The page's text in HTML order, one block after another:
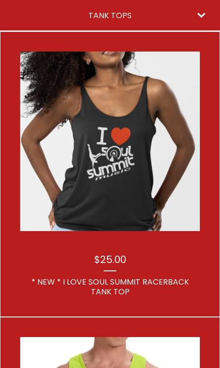
TANK TOPS
$25.00
* NEW * I LOVE SOUL SUMMIT RACERBACK
TANK TOP